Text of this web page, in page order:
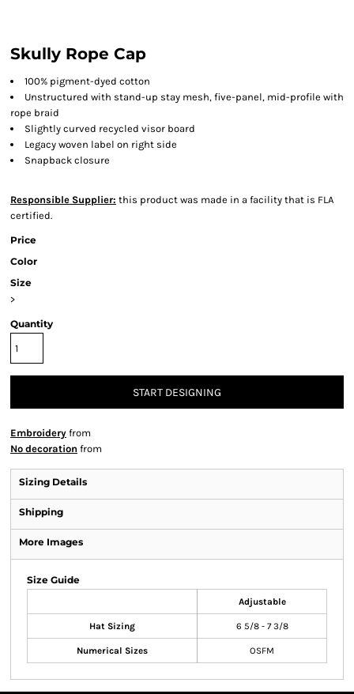
Skully Rope Cap
100% pigment-dyed cotton
Unstructured with stand-up stay mesh, five-panel, mid-profile with
rope braid
Slightly curved recycled visor board
Legacy woven label on right side
Snapback closure
Responsible Supplier: this product was made in a facility that is FLA
certified.
Price
Color
Size
>
Quantity
START DESIGNING
Embroidery from
No decoration from
Sizing Details
Shipping
More Images
Size Guide
Adjustable
Hat Sizing 6 5/8 - 7 3/8
Numerical Sizes OSFM